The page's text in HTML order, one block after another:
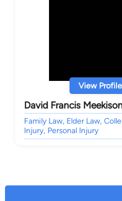
View Profile
David Francis
Family Law, Elder Law,
Injury, Personal Injury